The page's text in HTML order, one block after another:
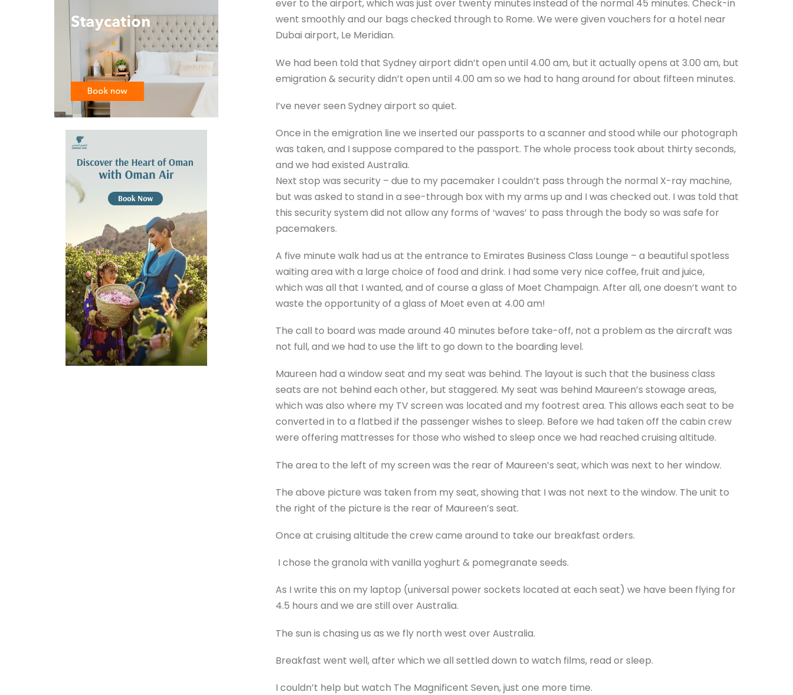
ever to the airport, which was just over twenty minutes instead of the normal 45 minutes. Check-in
went smoothly and our bags checked through to Rome. We were given vouchers for a hotel near
Dubai airport, Le Meridian.
We had been told that Sydney airport didn’t open until 4.00 am, but it actually opens at 3.00 am, but
emigration & security didn’t open until 4.00 am so we had to hang around for about fifteen minutes.
I’ve never seen Sydney airport so quiet.
Once in the emigration line we inserted our passports to a scanner and stood while our photograph
was taken, and I suppose compared to the passport. The whole process took about thirty seconds,
and we had existed Australia.
Next stop was security – due to my pacemaker I couldn’t pass through the normal X-ray machine,
but was asked to stand in a see-through box with my arms up and I was checked out. I was told that
this security system did not allow any forms of ‘waves’ to pass through the body so was safe for
pacemakers.
A five minute walk had us at the entrance to Emirates Business Class Lounge – a beautiful spotless
waiting area with a large choice of food and drink. I had some very nice coffee, fruit and juice,
which was all that I wanted, and of course a glass of Moet Champaign. After all, one doesn’t want to
waste the opportunity of a glass of Moet even at 4.00 am!
The call to board was made around 40 minutes before take-off, not a problem as the aircraft was
not full, and we had to use the lift to go down to the boarding level.
Maureen had a window seat and my seat was behind. The layout is such that the business class
seats are not behind each other, but staggered. My seat was behind Maureen’s stowage areas,
which was also where my TV screen was located and my footrest area. This allows each seat to be
converted in to a flatbed if the passenger wishes to sleep. Before we had taken off the cabin crew
were offering mattresses for those who wished to sleep once we had reached cruising altitude.
The area to the left of my screen was the rear of Maureen’s seat, which was next to her window.
The above picture was taken from my seat, showing that I was not next to the window. The unit to
the right of the picture is the rear of Maureen’s seat.
Once at cruising altitude the crew came around to take our breakfast orders.
I chose the granola with vanilla yoghurt & pomegranate seeds.
As I write this on my laptop (universal power sockets located at each seat) we have been flying for
4.5 hours and we are still over Australia.
The sun is chasing us as we fly north west over Australia.
Breakfast went well, after which we all settled down to watch films, read or sleep.
I couldn’t help but watch The Magnificent Seven, just one more time.